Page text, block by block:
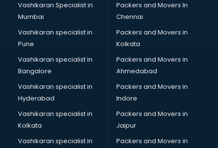
Vashikaran Specialist in
Mumbai
Vashikaran specialist in
Pune
Vashikaran specialist in
Bangalore
Vashikaran specialist in
Hyderabad
Vashikaran specialist in
Kolkata
Vashikaran specialist in
Packers and Movers In
Chennai
Packers and Movers in
Kolkata
Packers and Movers in
Ahmedabad
Packers and Movers in
Indore
Packers and Movers in
Jaipur
Packers and Movers in